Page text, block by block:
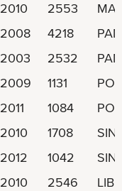
2010 2553
2008 4218
2003 2532
2009 1131
2011 1084
2010 1708
2012 1042
2010 2546